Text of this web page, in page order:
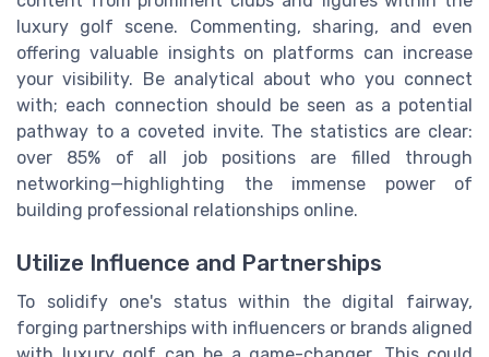
luxury golf scene. Commenting, sharing, and even
offering valuable insights on platforms can increase
your visibility. Be analytical about who you connect
with; each connection should be seen as a potential
pathway to a coveted invite. The statistics are clear:
over 85% of all job positions are filled through
networking—highlighting the immense power of
building professional relationships online.
Utilize Influence and Partnerships
To solidify one's status within the digital fairway,
forging partnerships with influencers or brands aligned